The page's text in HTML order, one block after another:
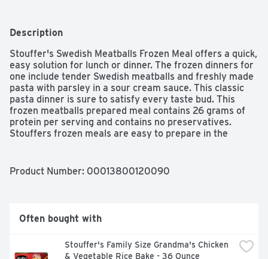
Description
Stouffer's Swedish Meatballs Frozen Meal offers a quick,
easy solution for lunch or dinner. The frozen dinners for
one include tender Swedish meatballs and freshly made
pasta with parsley in a sour cream sauce. This classic
pasta dinner is sure to satisfy every taste bud. This
frozen meatballs prepared meal contains 26 grams of
protein per serving and contains no preservatives.
Stouffers frozen meals are easy to prepare in the
Swedish meatballs in the freezer until you're ready to
Product Number: 00013800120090
Often bought with
Stouffer's Family Size Grandma's Chicken
& Vegetable Rice Bake - 36 Ounce